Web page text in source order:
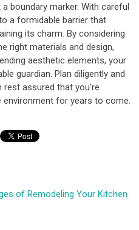
boundary marker. With careful
a formidable barrier that
its charm. By considering
right materials and design,
aesthetic elements, your
guardian. Plan diligently and
rest assured that you’re
environment for years to come.
of Remodeling Your Kitchen